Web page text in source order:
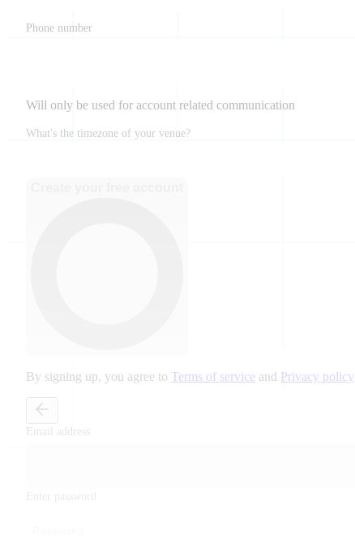
Phone number
Will only be used for account related communication
What's the timezone of your venue?
By signing up, you agree to Terms of service and Privacy policy
Email address